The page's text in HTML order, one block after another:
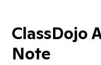
ClassDojo
Note